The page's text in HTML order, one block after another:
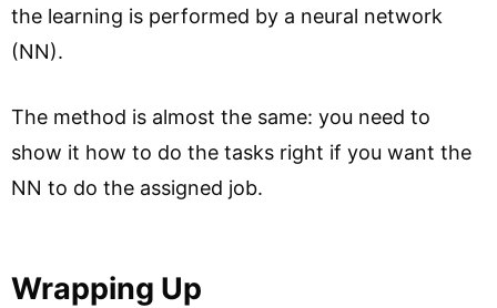
the learning is performed by a neural network
(NN).
The method is almost the same: you need to
show it how to do the tasks right if you want the
NN to do the assigned job.
Wrapping Up